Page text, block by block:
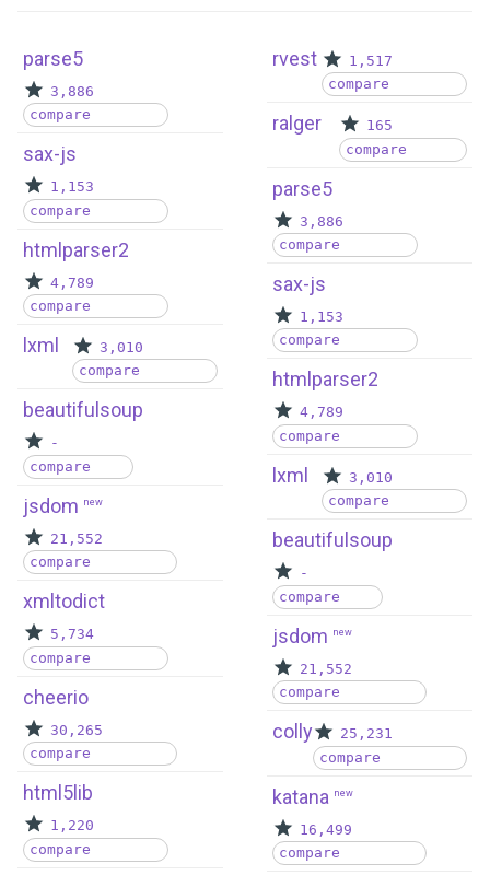
parse5
3,886
compare
sax-js
1,153
compare
htmlparser2
4,789
compare
lxml
3,010
compare
beautifulsoup
-
compare
jsdom new
21,552
compare
xmltodict
5,734
compare
cheerio
30,265
compare
html5lib
1,220
compare
rvest
1,517
compare
ralger
165
compare
parse5
3,886
compare
sax-js
1,153
compare
htmlparser2
4,789
compare
lxml
3,010
compare
beautifulsoup
-
compare
jsdom new
21,552
compare
colly
25,231
compare
katana new
16,499
compare